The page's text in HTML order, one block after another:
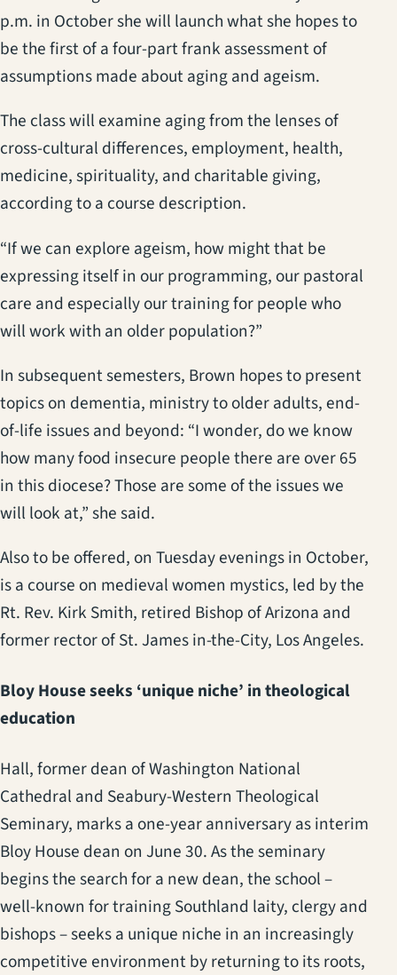
p.m. in October she will launch what she hopes to
be the first of a four-part frank assessment of
assumptions made about aging and ageism.
The class will examine aging from the lenses of
cross-cultural differences, employment, health,
medicine, spirituality, and charitable giving,
according to a course description.
“If we can explore ageism, how might that be
expressing itself in our programming, our pastoral
care and especially our training for people who
will work with an older population?”
In subsequent semesters, Brown hopes to present
topics on dementia, ministry to older adults, end-
of-life issues and beyond: “I wonder, do we know
how many food insecure people there are over 65
in this diocese? Those are some of the issues we
will look at,” she said.
Also to be offered, on Tuesday evenings in October,
is a course on medieval women mystics, led by the
Rt. Rev. Kirk Smith, retired Bishop of Arizona and
former rector of St. James in-the-City, Los Angeles.
Bloy House seeks ‘unique niche’ in theological
education
Hall, former dean of Washington National
Cathedral and Seabury-Western Theological
Seminary, marks a one-year anniversary as interim
Bloy House dean on June 30. As the seminary
begins the search for a new dean, the school –
well-known for training Southland laity, clergy and
bishops – seeks a unique niche in an increasingly
competitive environment by returning to its roots,